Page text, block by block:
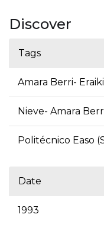
Discover
Tags
Amara Berri-
Nieve- Amara
Politécnico Easo
Date
1993